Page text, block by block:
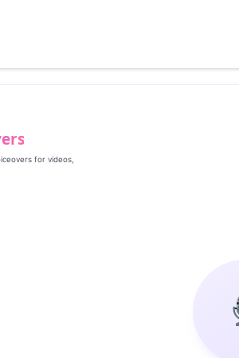
for videos,